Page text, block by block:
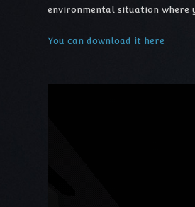
environmental situation where
You can download it here